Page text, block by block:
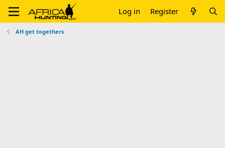
Log in Register
AH get togethers